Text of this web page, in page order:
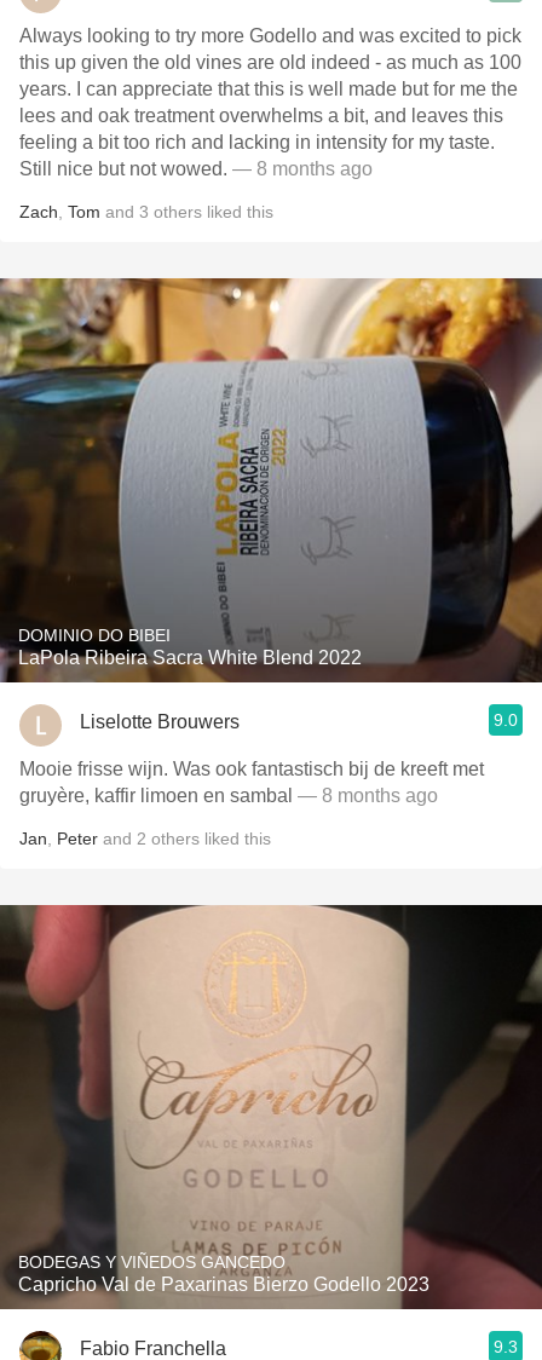
Always looking to try more Godello and was excited to pick
this up given the old vines are old indeed - as much as 100
years. I can appreciate that this is well made but for me the
lees and oak treatment overwhelms a bit, and leaves this
feeling a bit too rich and lacking in intensity for my taste.
Still nice but not wowed. — 8 months ago
Zach Tom and 3 others liked this
DOMINIO DO BIBEI
LaPola Ribeira Sacra White Blend 2022
Liselotte Brouwers 9.0
Mooie frisse wijn. Was ook fantastisch bij de kreeft met
gruyère, kaffir limoen en sambal — 8 months ago
Jan Peter and 2 others liked this
BODEGAS Y VIÑEDOS GANCEDO
Capricho Val de Paxarinas Bierzo Godello 2023
Fabio Franchella 9.3